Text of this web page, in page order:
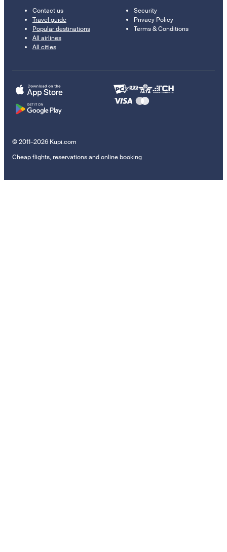
Contact us
Travel guide
Popular destinations
All airlines
All cities
Security
Privacy Policy
Terms & Conditions
© 2011–2026 Kupi.com
Cheap flights, reservations and online booking